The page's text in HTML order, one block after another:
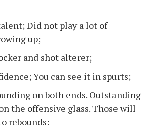
Did not play a lot of
up;
and shot alterer;
You can see it in spurts;
on both ends. Outstanding
the offensive glass. Those will
rebounds;